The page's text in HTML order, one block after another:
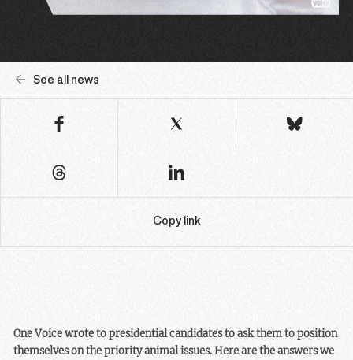
See all news
Copy link
One Voice wrote to presidential candidates to ask them to position
themselves on the priority animal issues. Here are the answers we